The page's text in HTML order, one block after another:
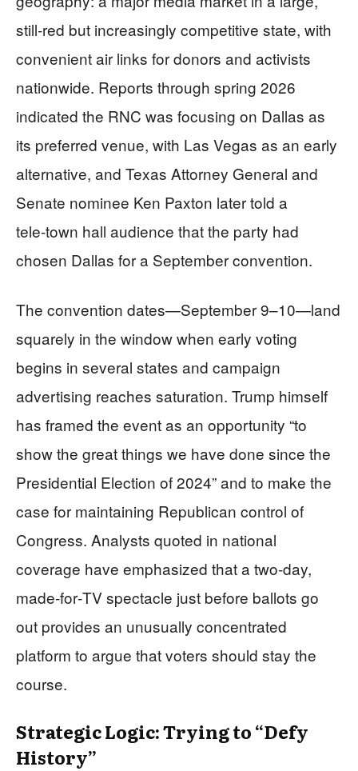
still‑red but increasingly competitive state, with
convenient air links for donors and activists
nationwide. Reports through spring 2026
indicated the RNC was focusing on Dallas as
its preferred venue, with Las Vegas as an early
alternative, and Texas Attorney General and
Senate nominee Ken Paxton later told a
tele‑town hall audience that the party had
chosen Dallas for a September convention.
The convention dates—September 9–10—land
squarely in the window when early voting
begins in several states and campaign
advertising reaches saturation. Trump himself
has framed the event as an opportunity “to
show the great things we have done since the
Presidential Election of 2024” and to make the
case for maintaining Republican control of
Congress. Analysts quoted in national
coverage have emphasized that a two‑day,
made‑for‑TV spectacle just before ballots go
out provides an unusually concentrated
platform to argue that voters should stay the
course.
Strategic Logic: Trying to “Defy
History”